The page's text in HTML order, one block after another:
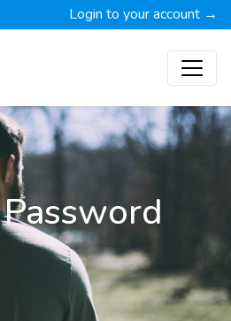
Login to your account →